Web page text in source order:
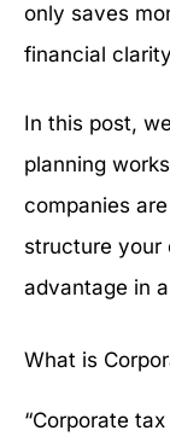
only saves
financial
In this post,
planning
companies
structure your
advantage in
What is
“Corporate